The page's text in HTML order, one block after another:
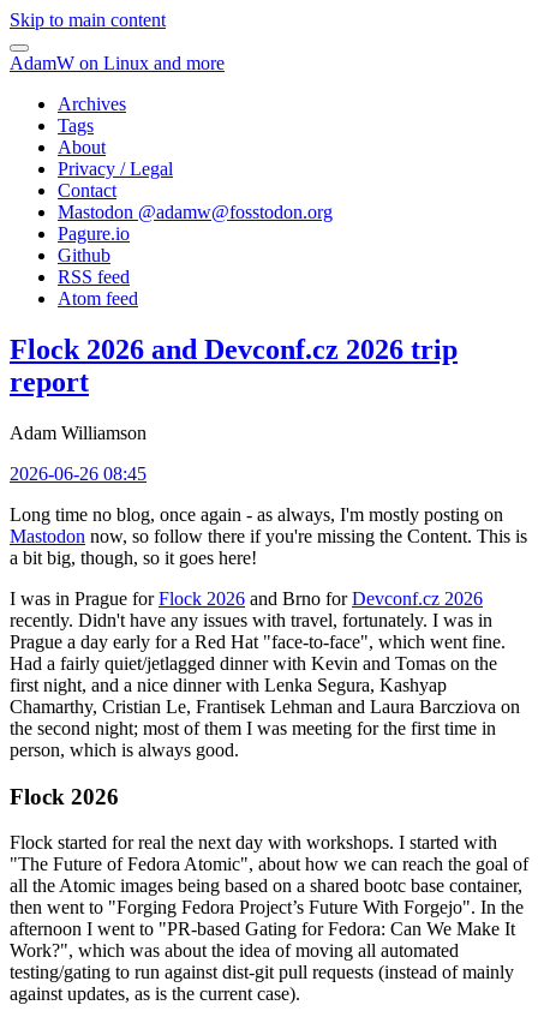
Skip to main content
AdamW on Linux and more
Archives
Tags
About
Privacy / Legal
Contact
Mastodon @adamw@fosstodon.org
Pagure.io
Github
RSS feed
Atom feed
Flock 2026 and Devconf.cz 2026 trip
report
Adam Williamson
2026-06-26 08:45
Long time no blog, once again - as always, I'm mostly posting on
Mastodon now, so follow there if you're missing the Content. This is
a bit big, though, so it goes here!
I was in Prague forFlock 2026 and Brno forDevconf.cz 2026
recently. Didn't have any issues with travel, fortunately. I was in
Prague a day early for a Red Hat "face-to-face", which went fine.
Had a fairly quiet/jetlagged dinner with Kevin and Tomas on the
first night, and a nice dinner with Lenka Segura, Kashyap
Chamarthy, Cristian Le, Frantisek Lehman and Laura Barcziova on
the second night; most of them I was meeting for the first time in
person, which is always good.
Flock 2026
Flock started for real the next day with workshops. I started with
"The Future of Fedora Atomic", about how we can reach the goal of
all the Atomic images being based on a shared bootc base container,
then went to "Forging Fedora Project’s Future With Forgejo". In the
afternoon I went to "PR-based Gating for Fedora: Can We Make It
Work?", which was about the idea of moving all automated
testing/gating to run against dist-git pull requests (instead of mainly
against updates, as is the current case).